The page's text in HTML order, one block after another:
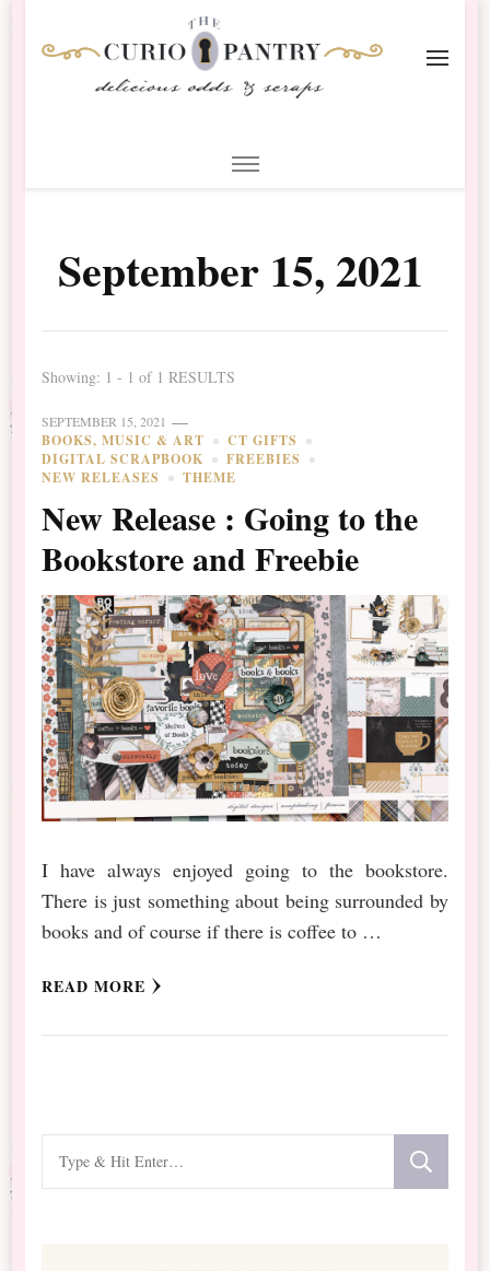
Scrapbooking
September 15, 2021
Showing: 1 - 1 of 1 RESULTS
SEPTEMBER 15, 2021
BOOKS, MUSIC & ART
CT GIFTS
DIGITAL SCRAPBOOK
FREEBIES
NEW RELEASES
THEME
New Release : Going to the
Bookstore and Freebie
I have always enjoyed going to the bookstore.
There is just something about being surrounded by
books and of course if there is coffee to …
READ MORE
for